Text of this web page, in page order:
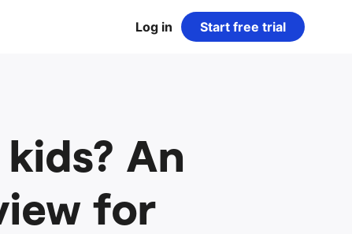
Log in Start free trial
An
for